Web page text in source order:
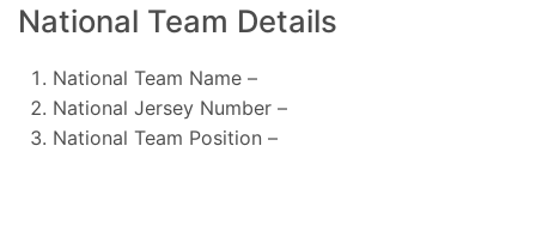
National Team Details
National Team Name –
National Jersey Number –
National Team Position –